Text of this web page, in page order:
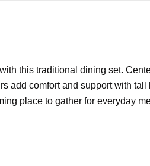
this traditional dining set.
add comfort and support with
place to gather for everyday